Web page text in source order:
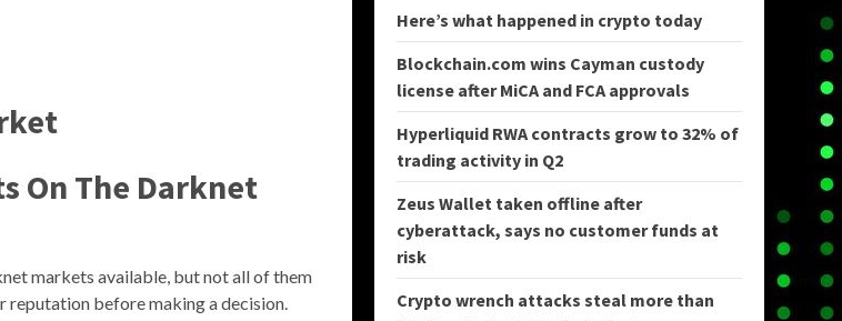
On The Darknet
markets available, but not all of them
reputation before making a decision.
Here’s what happened in crypto today
Blockchain.com wins Cayman custody
license after MiCA and FCA approvals
Hyperliquid RWA contracts grow to 32% of
trading activity in Q2
Zeus Wallet taken offline after
cyberattack, says no customer funds at
risk
Crypto wrench attacks steal more than